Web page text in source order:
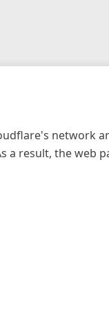
network
a result, the web